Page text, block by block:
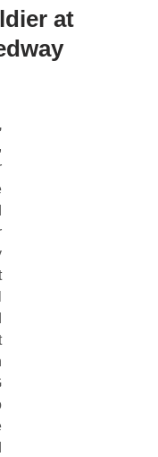
at